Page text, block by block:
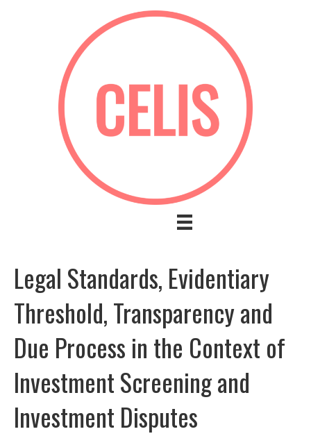
Legal Standards, Evidentiary
Threshold, Transparency and
Due Process in the Context of
Investment Screening and
Investment Disputes